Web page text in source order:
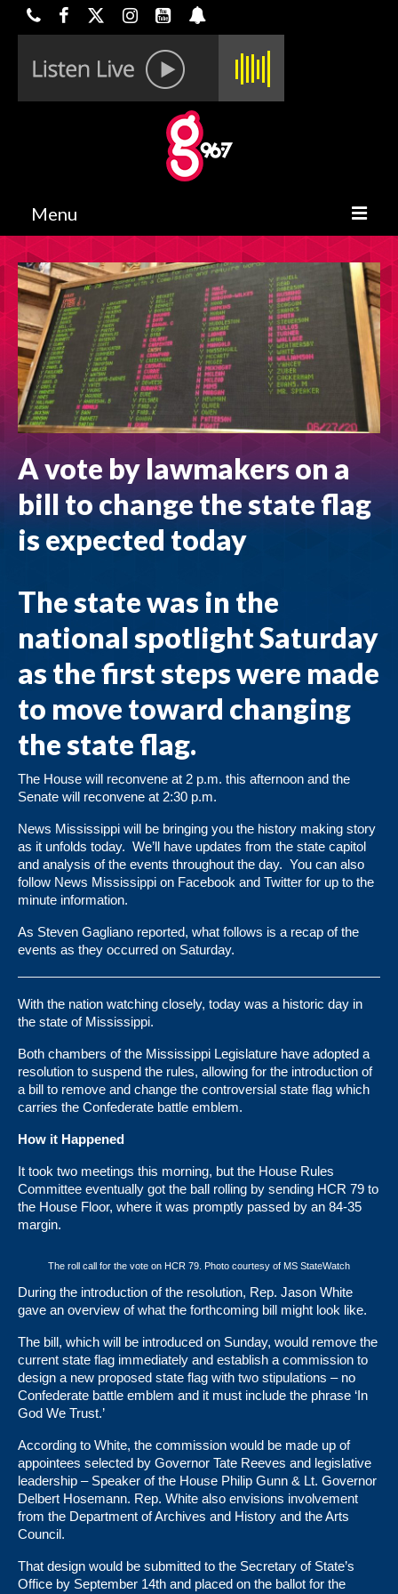
Menu
HOME
ON-AIR
CONTESTS
HALF OFF DEALS
A vote by lawmakers on a
bill to change the state flag
is expected today
The state was in the
national spotlight Saturday
as the first steps were made
to move toward changing
the state flag.
The House will reconvene at 2 p.m. this afternoon and the
Senate will reconvene at 2:30 p.m.
News Mississippi will be bringing you the history making story
as it unfolds today. We’ll have updates from the state capitol
and analysis of the events throughout the day. You can also
follow News Mississippi on Facebook and Twitter for up to the
minute information.
As Steven Gagliano reported, what follows is a recap of the
events as they occurred on Saturday.
With the nation watching closely, today was a historic day in
the state of Mississippi.
Both chambers of the Mississippi Legislature have adopted a
resolution to suspend the rules, allowing for the introduction of
a bill to remove and change the controversial state flag which
carries the Confederate battle emblem.
How it Happened
It took two meetings this morning, but the House Rules
Committee eventually got the ball rolling by sending HCR 79 to
the House Floor, where it was promptly passed by an 84-35
margin.
The roll call for the vote on HCR 79. Photo courtesy of MS StateWatch
During the introduction of the resolution, Rep. Jason White
gave an overview of what the forthcoming bill might look like.
The bill, which will be introduced on Sunday, would remove the
current state flag immediately and establish a commission to
design a new proposed state flag with two stipulations – no
Confederate battle emblem and it must include the phrase ‘In
God We Trust.’
According to White, the commission would be made up of
appointees selected by Governor Tate Reeves and legislative
leadership – Speaker of the House Philip Gunn & Lt. Governor
Delbert Hosemann. Rep. White also envisions involvement
from the Department of Archives and History and the Arts
Council.
That design would be submitted to the Secretary of State’s
Office by September 14th and placed on the ballot for the